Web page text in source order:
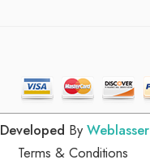
Developed By Weblasser
Terms & Conditions